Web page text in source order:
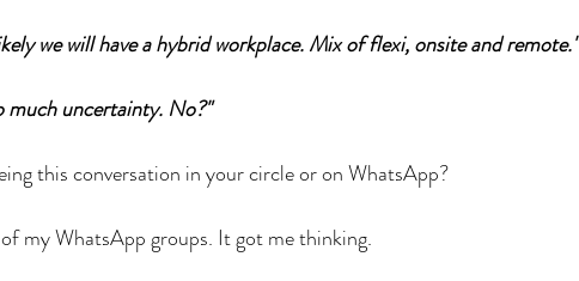
we will have a hybrid workplace. Mix of flexi, onsite and remote."
much uncertainty. No?"
this conversation in your circle or on WhatsApp?
my WhatsApp groups. It got me thinking.